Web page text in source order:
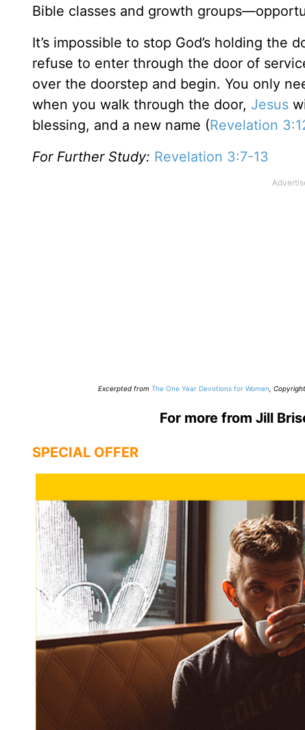
Bible classes and growth
It’s impossible to stop God’s holding
refuse to enter through the door of
over the doorstep and begin. You only
when you walk through the door, Jesus
blessing, and a new name (Revelation
For Further Study: Revelation 3:7-13
Excerpted from The One Year Devotions for Women
For more from Jill
SPECIAL OFFER